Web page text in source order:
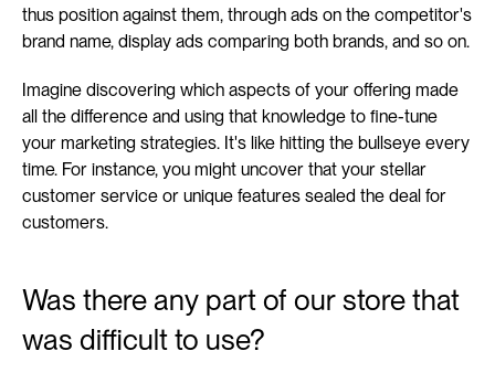
thus position against them, through ads on the competitor's
brand name, display ads comparing both brands, and so on.
Imagine discovering which aspects of your offering made
all the difference and using that knowledge to fine-tune
your marketing strategies. It's like hitting the bullseye every
time. For instance, you might uncover that your stellar
customer service or unique features sealed the deal for
customers.
Was there any part of our store that
was difficult to use?